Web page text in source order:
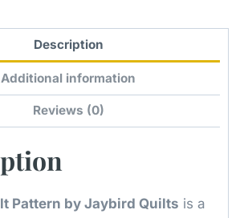
Description
Additional information
Reviews (0)
Pattern by Jaybird Quilts is a